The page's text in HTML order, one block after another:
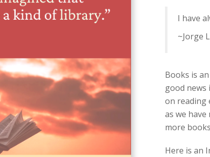
I have
~Jorge
Books is
good news
on reading
as we
more
Here is an